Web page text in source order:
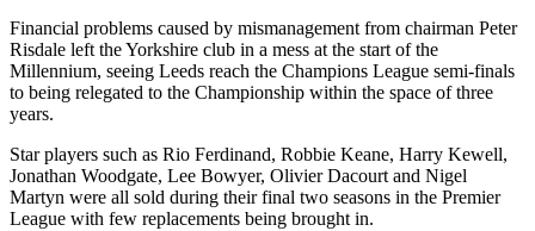
Financial problems caused by mismanagement from chairman Peter
Risdale left the Yorkshire club in a mess at the start of the
Millennium, seeing Leeds reach the Champions League semi-finals
to being relegated to the Championship within the space of three
years.
Star players such as Rio Ferdinand, Robbie Keane, Harry Kewell,
Jonathan Woodgate, Lee Bowyer, Olivier Dacourt and Nigel
Martyn were all sold during their final two seasons in the Premier
League with few replacements being brought in.